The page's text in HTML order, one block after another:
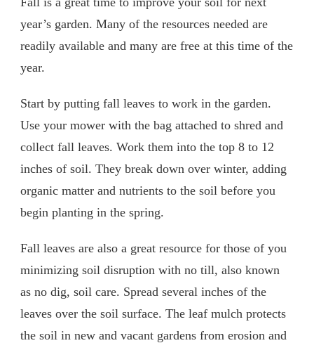
year’s garden. Many of the resources needed are
readily available and many are free at this time of the
year.
Start by putting fall leaves to work in the garden.
Use your mower with the bag attached to shred and
collect fall leaves. Work them into the top 8 to 12
inches of soil. They break down over winter, adding
organic matter and nutrients to the soil before you
begin planting in the spring.
Fall leaves are also a great resource for those of you
minimizing soil disruption with no till, also known
as no dig, soil care. Spread several inches of the
leaves over the soil surface. The leaf mulch protects
the soil in new and vacant gardens from erosion and